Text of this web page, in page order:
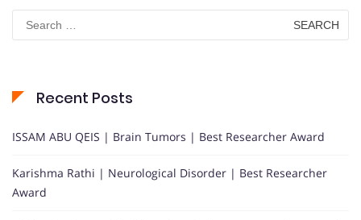
for:
Recent Posts
ISSAM ABU QEIS | Brain Tumors | Best Researcher Award
Karishma Rathi | Neurological Disorder | Best Researcher
Award